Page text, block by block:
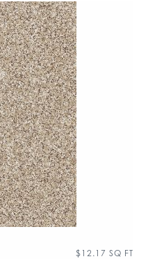
$ 12.17 SQ FT